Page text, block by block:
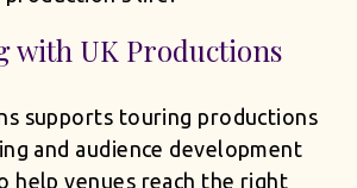
with UK Productions
supports touring productions
and audience development
help venues reach the right